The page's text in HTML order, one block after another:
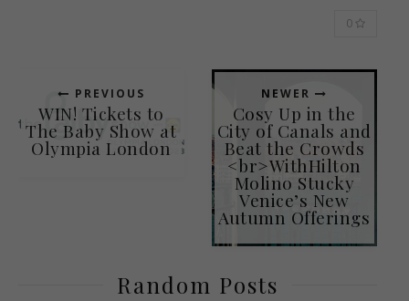
0
PREVIOUS
WIN! Tickets to
The Baby Show at
Olympia London
NEWER
Cosy Up in the
City of Canals and
Beat the Crowds
<br>WithHilton
Molino Stucky
Venice’s New
Autumn Offerings
Random Posts